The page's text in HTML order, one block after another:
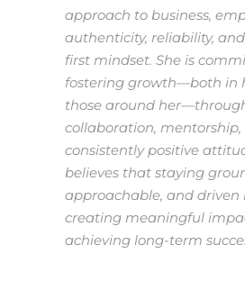
approach to business,
authenticity, reliability,
first mindset. She is
fostering growth—both in
those around
collaboration,
consistently positive
believes that staying
approachable, and driven
creating meaningful
achieving long-term